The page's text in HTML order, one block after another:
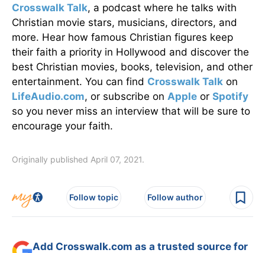
Crosswalk Talk, a podcast where he talks with
Christian movie stars, musicians, directors, and
more. Hear how famous Christian figures keep
their faith a priority in Hollywood and discover the
best Christian movies, books, television, and other
entertainment. You can find Crosswalk Talk on
LifeAudio.com, or subscribe on Apple or Spotify
so you never miss an interview that will be sure to
encourage your faith.
Originally published April 07, 2021.
Follow topic Follow author
Add Crosswalk.com as a trusted source for